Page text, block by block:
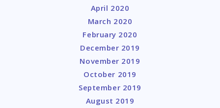
April 2020
March 2020
February 2020
December 2019
November 2019
October 2019
September 2019
August 2019